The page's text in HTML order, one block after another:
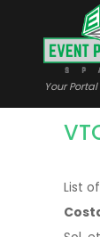
content
Your
List